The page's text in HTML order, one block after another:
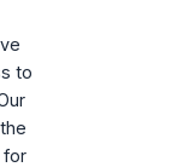
to
for